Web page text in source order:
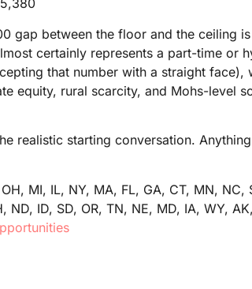
gap between the floor and the ceiling
certainly represents a part-time or
that number with a straight face),
equity, rural scarcity, and Mohs-level
realistic starting conversation.
MI, IL, NY, MA, FL, GA, CT, MN, NC,
ND, ID, SD, OR, TN, NE, MD, IA, WY,